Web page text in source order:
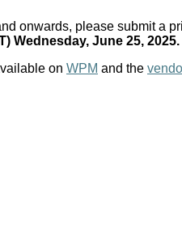
onwards, please submit a
Wednesday, June 25, 2025.
on WPM and the